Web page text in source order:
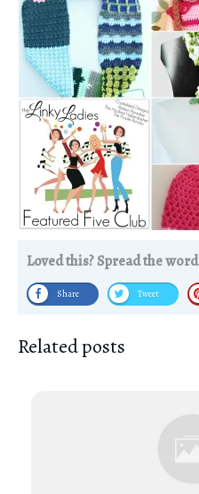
Loved this? Spread the word
Share Tweet
Related posts